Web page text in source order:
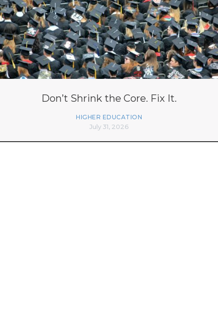
Don’t Shrink the Core. Fix It.
HIGHER EDUCATION
July 31, 2026